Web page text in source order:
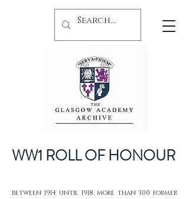
WW1 ROLL OF HONOUR
between 1914 until 1918, more than 300 former